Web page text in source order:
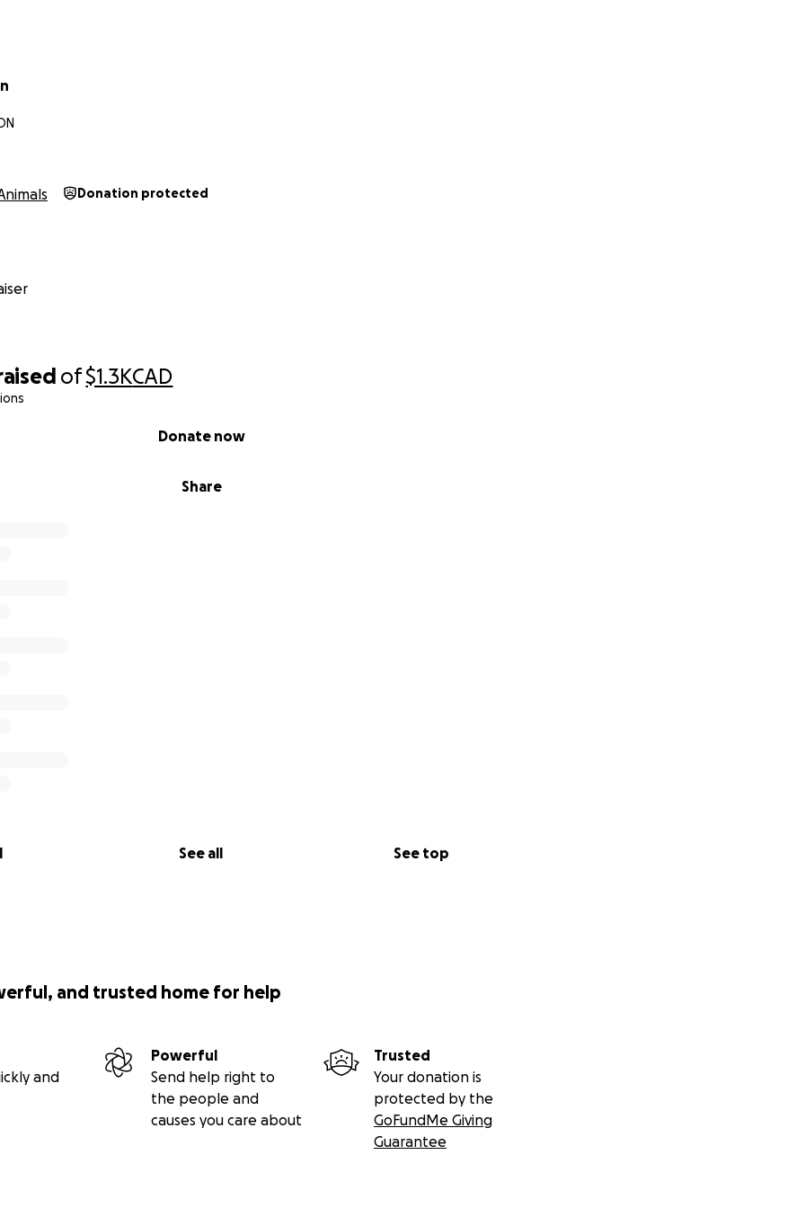
of$1.3KCAD
Share
Donate now
See all See top
Donation protected
and trusted home for help
and
Powerful
Send help right to
the people and
causes you care about
Trusted
Your donation is
protected by the
GoFundMe Giving
Guarantee